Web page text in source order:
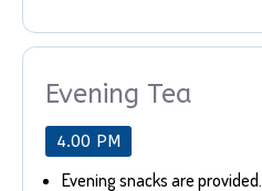
Evening Tea
4.00 PM
Evening snacks are provided.